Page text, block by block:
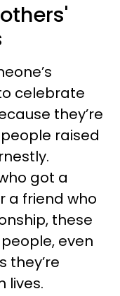
celebrate
they’re
raised
got a
a friend who
these
even
they’re
lives.